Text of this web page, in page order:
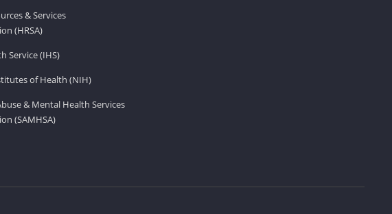
& Services
(HRSA)
Service (IHS)
of Health (NIH)
& Mental Health Services
(SAMHSA)